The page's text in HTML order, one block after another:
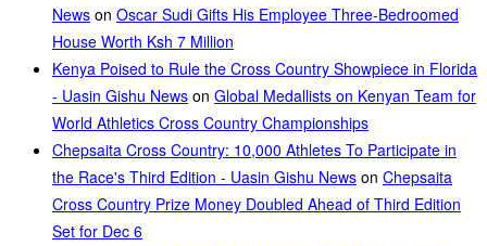
News on Oscar Sudi Gifts His Employee Three-Bedroomed
House Worth Ksh 7 Million
Kenya Poised to Rule the Cross Country Showpiece in Florida
- Uasin Gishu News on Global Medallists on Kenyan Team for
World Athletics Cross Country Championships
Chepsaita Cross Country: 10,000 Athletes To Participate in
the Race's Third Edition - Uasin Gishu News on Chepsaita
Cross Country Prize Money Doubled Ahead of Third Edition
Set for Dec 6